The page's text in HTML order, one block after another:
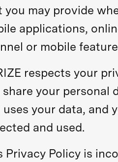
you may provide
applications,
or mobile
respects your
share your personal
uses your data, and
and used.
Privacy Policy is